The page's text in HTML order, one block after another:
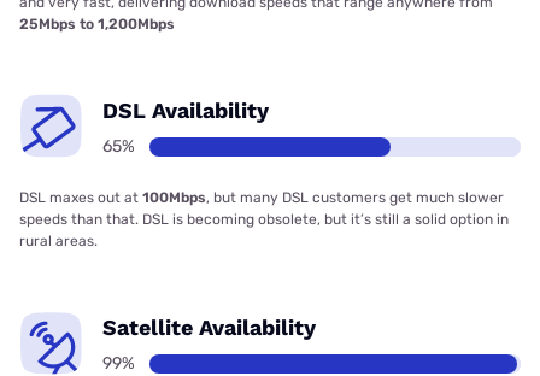
25Mbps to 1,200Mbps
DSL Availability
65%
DSL maxes out at 100Mbps, but many DSL customers get much slower
speeds than that. DSL is becoming obsolete, but it’s still a solid option in
rural areas.
Satellite Availability
99%